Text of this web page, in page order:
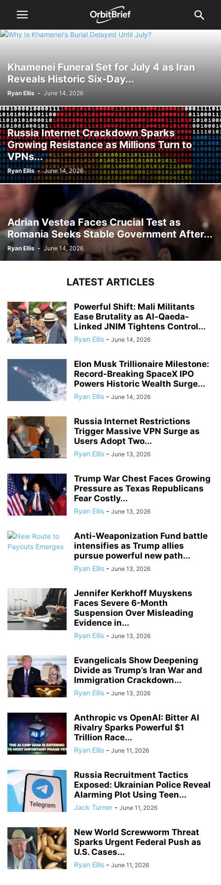
Khamenei Funeral Set for July 4 as Iran
Reveals Historic Six-Day...
Ryan Ellis - June 14, 2026
Russia Internet Crackdown Sparks
Growing Resistance as Millions Turn to
VPNs...
Ryan Ellis - June 14, 2026
Adrian Vestea Faces Crucial Test as
Romania Seeks Stable Government After...
Ryan Ellis - June 14, 2026
LATEST ARTICLES
Powerful Shift: Mali Militants
Ease Brutality as Al-Qaeda-
Linked JNIM Tightens Control...
Ryan Ellis - June 14, 2026
Elon Musk Trillionaire Milestone:
Record-Breaking SpaceX IPO
Powers Historic Wealth Surge...
Ryan Ellis - June 14, 2026
Russia Internet Restrictions
Trigger Massive VPN Surge as
Users Adopt Two...
Ryan Ellis - June 13, 2026
Trump War Chest Faces Growing
Pressure as Texas Republicans
Fear Costly...
Ryan Ellis - June 13, 2026
Anti-Weaponization Fund battle
intensifies as Trump allies
pursue powerful new path...
Ryan Ellis - June 13, 2026
Jennifer Kerkhoff Muyskens
Faces Severe 6-Month
Suspension Over Misleading
Evidence in...
Ryan Ellis - June 13, 2026
Evangelicals Show Deepening
Divide as Trump’s Iran War and
Immigration Crackdown...
Ryan Ellis - June 13, 2026
Anthropic vs OpenAI: Bitter AI
Rivalry Sparks Powerful $1
Trillion Race...
Ryan Ellis - June 11, 2026
Russia Recruitment Tactics
Exposed: Ukrainian Police Reveal
Alarming Plot Using Teen...
Jack Turner - June 11, 2026
New World Screwworm Threat
Sparks Urgent Federal Push as
U.S. Cases...
Ryan Ellis - June 11, 2026